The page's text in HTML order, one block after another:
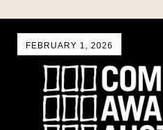
FEBRUARY 1, 2026